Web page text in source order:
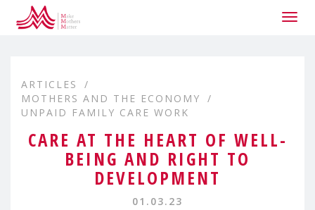
ARTICLES
MOTHERS AND THE ECONOMY
UNPAID FAMILY CARE WORK
CARE AT THE HEART OF WELL-
BEING AND RIGHT TO
DEVELOPMENT
01.03.23